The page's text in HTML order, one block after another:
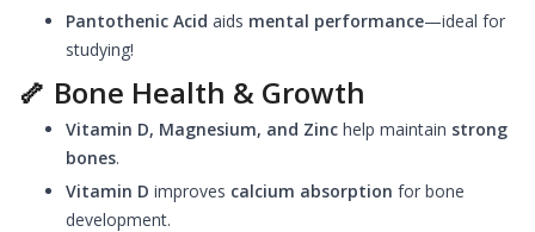
Pantothenic Acid aids mental performance—ideal for
studying!
🦴 Bone Health & Growth
Vitamin D, Magnesium, and Zinc help maintain strong
bones.
Vitamin D improves calcium absorption for bone
development.